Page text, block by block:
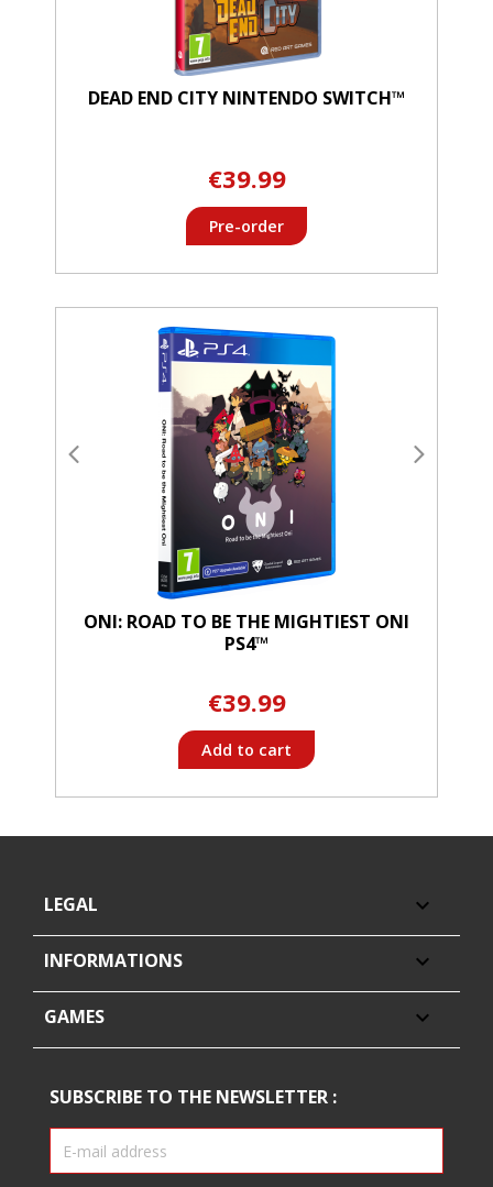
DEAD END CITY NINTENDO SWITCH™
€39.99
Pre-order
ONI: ROAD TO BE THE MIGHTIEST ONI
PS4™
€39.99
Add to cart
LEGAL 
INFORMATIONS 
GAMES 
SUBSCRIBE TO THE NEWSLETTER :